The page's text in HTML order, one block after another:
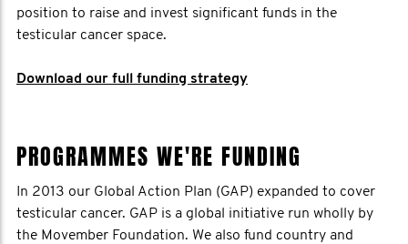
position to raise and invest significant funds in the
testicular cancer space.
Download our full funding strategy
PROGRAMMES WE'RE FUNDING
In 2013 our Global Action Plan (GAP) expanded to cover
testicular cancer. GAP is a global initiative run wholly by
the Movember Foundation. We also fund country and